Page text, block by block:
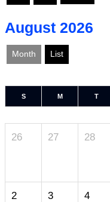
August 2026
Month List
S M T
26 27 28
2 3 4